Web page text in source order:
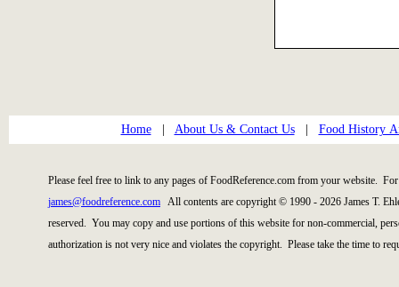
Home| About Us & Contact Us| Food History
Please feel free to link to any pages of FoodReference.com from your website.
james@foodreference.com All contents are copyright © 1990 - 2026 James T.
reserved. You may copy and use portions of this website for non-commercial,
authorization is not very nice and violates the copyright. Please take the time to